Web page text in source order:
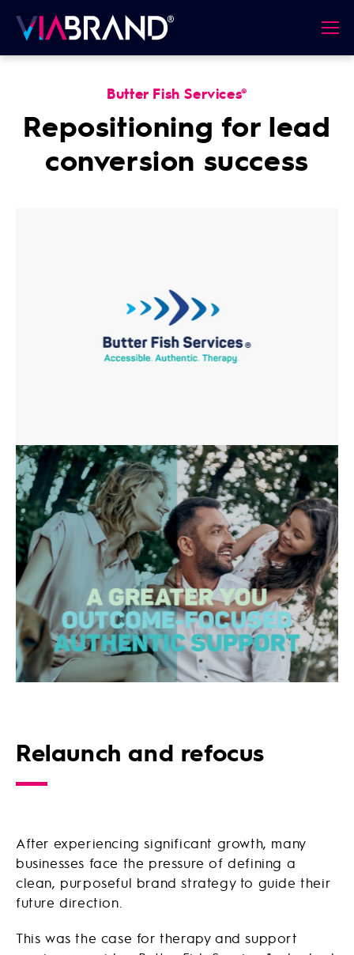
Butter Fish Services®
Repositioning for lead
conversion success
Relaunch and refocus
After experiencing significant growth, many
businesses face the pressure of defining a
clean, purposeful brand strategy to guide their
future direction.
This was the case for therapy and support